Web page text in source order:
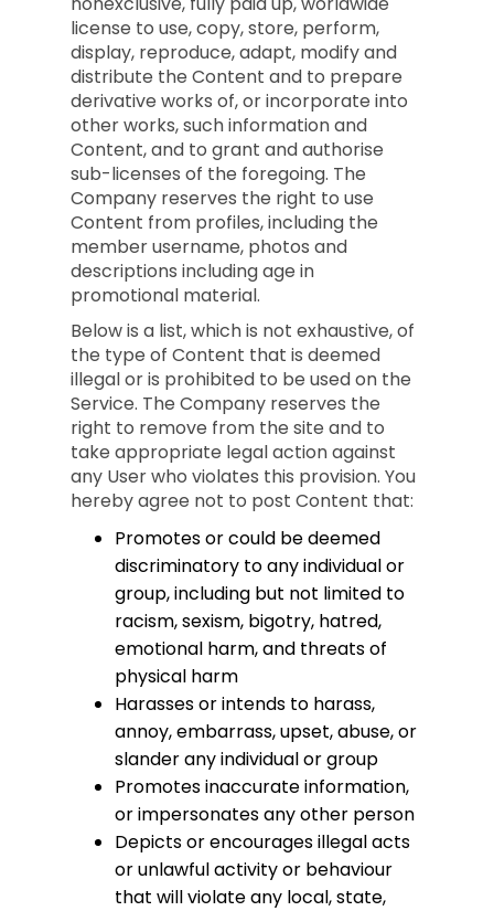
license to use, copy, store, perform,
display, reproduce, adapt, modify and
distribute the Content and to prepare
derivative works of, or incorporate into
other works, such information and
Content, and to grant and authorise
sub-licenses of the foregoing. The
Company reserves the right to use
Content from profiles, including the
member username, photos and
descriptions including age in
promotional material.
Below is a list, which is not exhaustive, of
the type of Content that is deemed
illegal or is prohibited to be used on the
Service. The Company reserves the
right to remove from the site and to
take appropriate legal action against
any User who violates this provision. You
hereby agree not to post Content that:
Promotes or could be deemed
discriminatory to any individual or
group, including but not limited to
racism, sexism, bigotry, hatred,
emotional harm, and threats of
physical harm
Harasses or intends to harass,
annoy, embarrass, upset, abuse, or
slander any individual or group
Promotes inaccurate information,
or impersonates any other person
Depicts or encourages illegal acts
or unlawful activity or behaviour
that will violate any local, state,